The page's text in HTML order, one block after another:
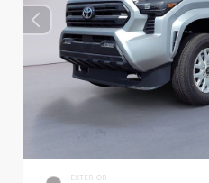
EXTERIOR